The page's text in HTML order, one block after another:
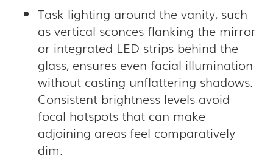
Task lighting around the vanity, such
as vertical sconces flanking the mirror
or integrated LED strips behind the
glass, ensures even facial illumination
without casting unflattering shadows.
Consistent brightness levels avoid
focal hotspots that can make
adjoining areas feel comparatively
dim.